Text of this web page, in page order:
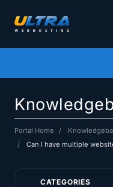
Portal Home
Can I have multiple
CATEGORIES